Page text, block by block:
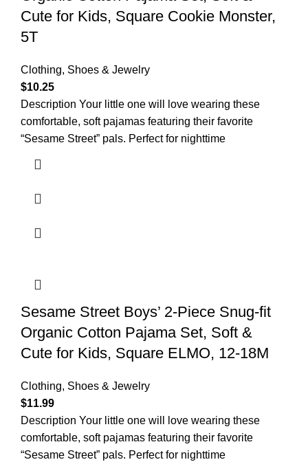
Cute for Kids, Square Cookie Monster,
5T
Clothing, Shoes & Jewelry
$10.25
Description Your little one will love wearing these
comfortable, soft pajamas featuring their favorite
“Sesame Street” pals. Perfect for nighttime
Sesame Street Boys’ 2-Piece Snug-fit
Organic Cotton Pajama Set, Soft &
Cute for Kids, Square ELMO, 12-18M
Clothing, Shoes & Jewelry
$11.99
Description Your little one will love wearing these
comfortable, soft pajamas featuring their favorite
“Sesame Street” pals. Perfect for nighttime